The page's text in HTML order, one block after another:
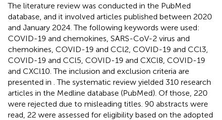
The literature review was conducted in the PubMed
database, and it involved articles published between 2020
and January 2024. The following keywords were used:
COVID-19 and chemokines, SARS-CoV-2 virus and
chemokines, COVID-19 and CCl2, COVID-19 and CCl3,
COVID-19 and CCl5, COVID-19 and CXCl8, COVID-19
and CXCl10. The inclusion and exclusion criteria are
presented in . The systematic review yielded 310 research
articles in the Medline database (PubMed). Of those, 220
were rejected due to misleading titles. 90 abstracts were
read, 22 were assessed for eligibility based on the adopted